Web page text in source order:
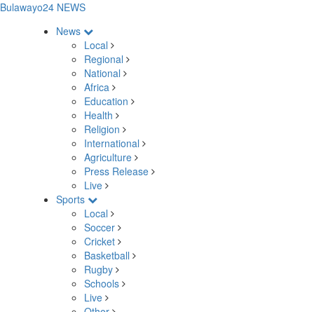
Bulawayo24 NEWS
News
Local
Regional
National
Africa
Education
Health
Religion
International
Agriculture
Press Release
Live
Sports
Local
Soccer
Cricket
Basketball
Rugby
Schools
Live